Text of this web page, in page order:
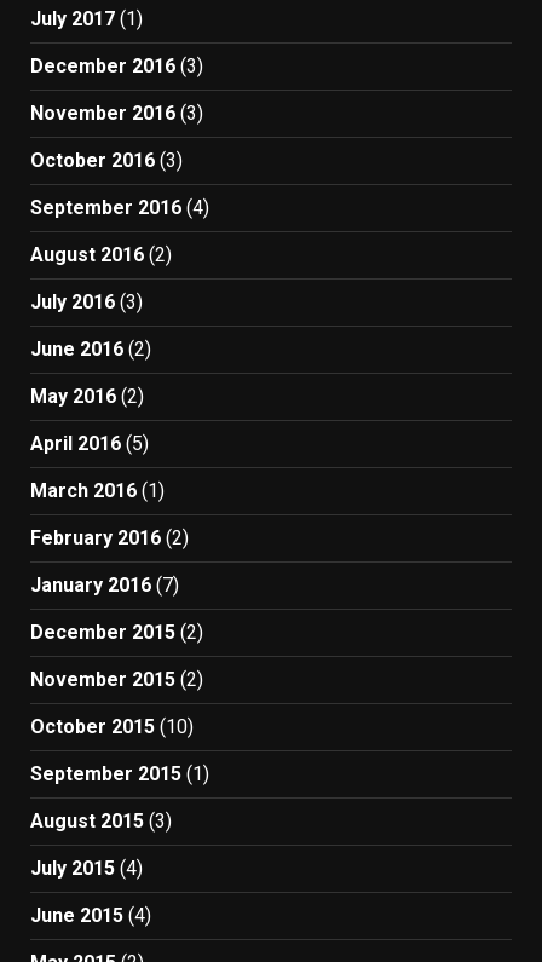
July 2017 (1)
December 2016 (3)
November 2016 (3)
October 2016 (3)
September 2016 (4)
August 2016 (2)
July 2016 (3)
June 2016 (2)
May 2016 (2)
April 2016 (5)
March 2016 (1)
February 2016 (2)
January 2016 (7)
December 2015 (2)
November 2015 (2)
October 2015 (10)
September 2015 (1)
August 2015 (3)
July 2015 (4)
June 2015 (4)